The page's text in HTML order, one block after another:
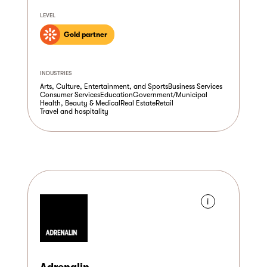
LEVEL
Gold partner
INDUSTRIES
Arts, Culture, Entertainment, and SportsBusiness Services
Consumer ServicesEducationGovernment/Municipal
Health, Beauty & Medical Real EstateRetail
Travel and hospitality
i